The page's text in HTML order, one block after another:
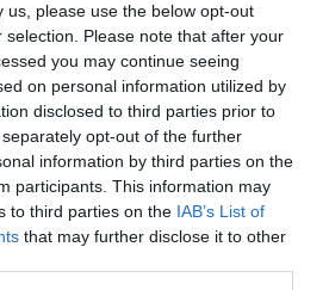
us, please use the below opt-out
Please note that after your
you may continue seeing
on personal information utilized by
disclosed to third parties prior to
opt-out of the further
information by third parties on the
participants. This information may
to third parties on the IAB’s List of
that may further disclose it to other
Πρώτη
κανάλι για Μέγκαν και